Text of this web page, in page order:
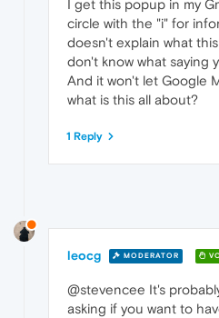
I get this popup in my
circle with the "i" for
doesn't explain what
don't know what saying
And it won't let Google
what is this all about?
1 Reply
leocg MODERATOR
@stevencee It's
asking if you want to